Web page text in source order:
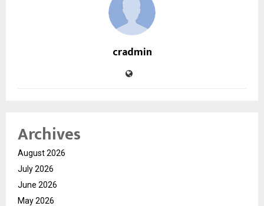
cradmin
Archives
August 2026
July 2026
June 2026
May 2026